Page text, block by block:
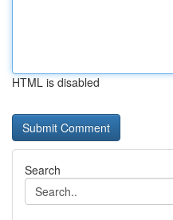
HTML is disabled
Search